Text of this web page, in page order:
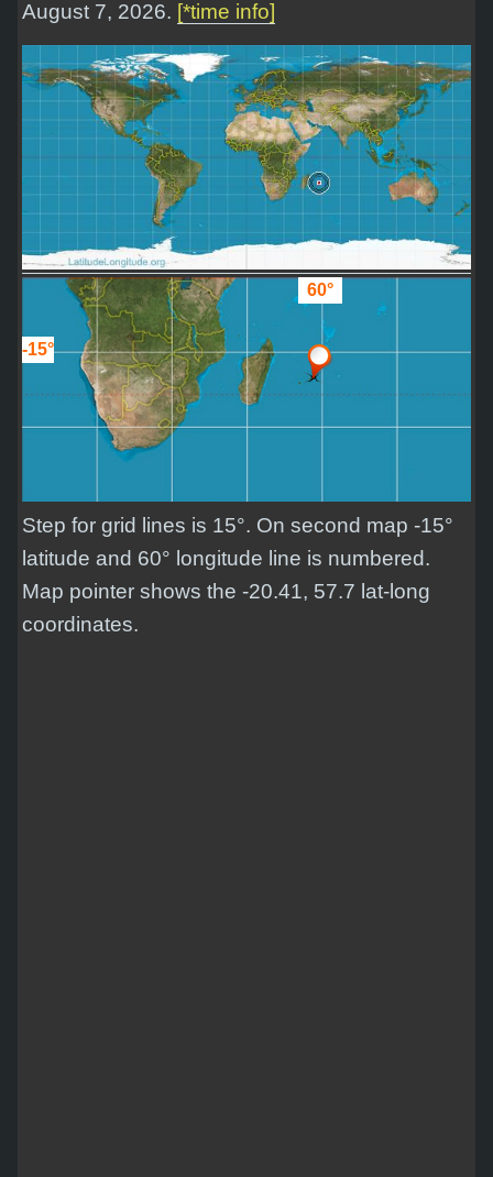
August 7, 2026. [*time info]
60°
-15°
Step for grid lines is 15°. On second map -15°
latitude and 60° longitude line is numbered.
Map pointer shows the -20.41, 57.7 lat-long
coordinates.